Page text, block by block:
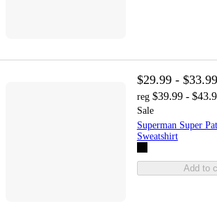
$29.99 - $33.99
reg $39.99 -
Sale
Superman Super
Sweatshirt
Add to